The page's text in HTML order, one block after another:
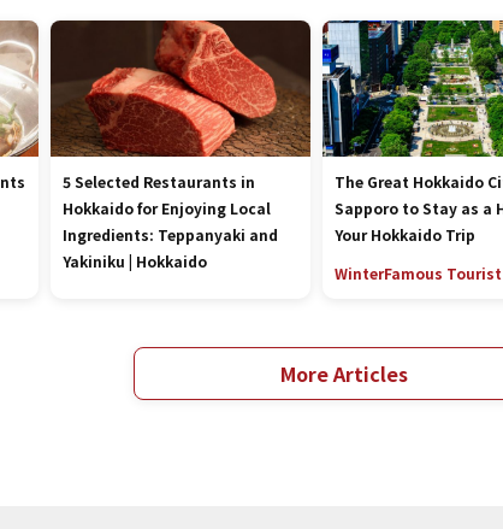
5 Selected Restaurants in
Hokkaido for Enjoying Local
Ingredients: Teppanyaki and
Yakiniku | Hokkaido
The Great Hokkaido
Sapporo to Stay as a
Your Hokkaido Trip
WinterFamous
More Articles